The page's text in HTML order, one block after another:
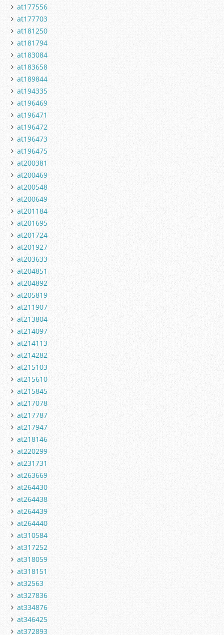
at177556
at177703
at181250
at181794
at183084
at183658
at189844
at194335
at196469
at196471
at196472
at196473
at196475
at200381
at200469
at200548
at200649
at201184
at201695
at201724
at201927
at203633
at204851
at204892
at205819
at211907
at213804
at214097
at214113
at214282
at215103
at215610
at215845
at217078
at217787
at217947
at218146
at220299
at231731
at263669
at264430
at264438
at264439
at264440
at310584
at317252
at318059
at318151
at32563
at327836
at334876
at346425
at372893